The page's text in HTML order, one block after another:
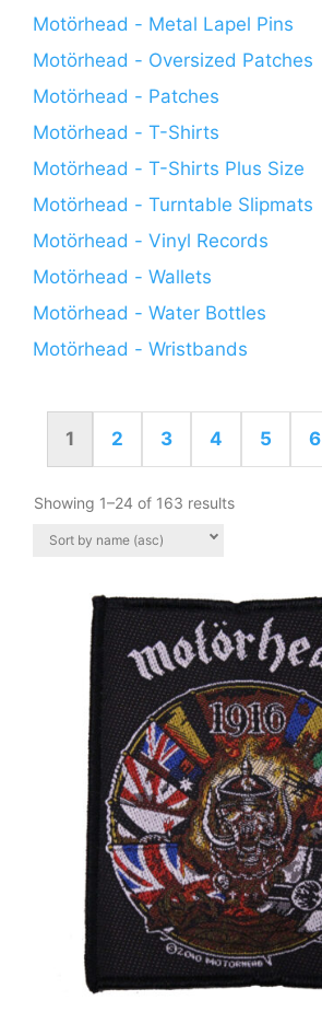
Motörhead - Metal Lapel Pins
Motörhead - Oversized Patches
Motörhead - Patches
Motörhead - T-Shirts
Motörhead - T-Shirts Plus Size
Motörhead - Turntable Slipmats
Motörhead - Vinyl Records
Motörhead - Wallets
Motörhead - Water Bottles
Motörhead - Wristbands
1 2 3 4 5 6
Showing 1–24 of 163 results